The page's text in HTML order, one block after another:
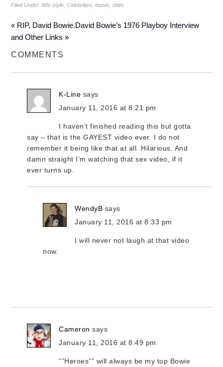
Filed Under:80s style ,Celebrities ,music ,obits
« RIP, David Bowie.David Bowie’s 1976 Playboy Interview
and Other Links »
COMMENTS
K-Line says
January 11, 2016 at 8:21 pm
I haven’t finished reading this but gotta
say – that is the GAYEST video ever. I do not
remember it being like that at all. Hilarious. And
damn straight I’m watching that sex video, if it
ever turns up.
WendyB says
January 11, 2016 at 8:33 pm
I will never not laugh at that video
now.
Cameron says
January 11, 2016 at 8:49 pm
“”Heroes”” will always be my top Bowie